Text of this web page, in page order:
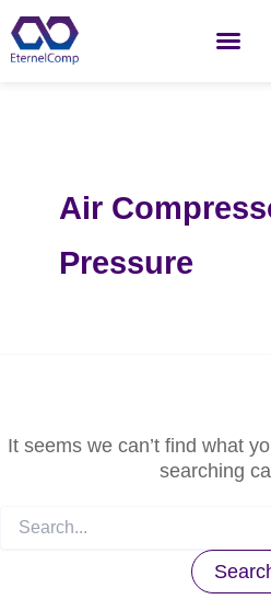
Skip
to
content
Air
Pressure
It seems we can’t find what
searching
for: